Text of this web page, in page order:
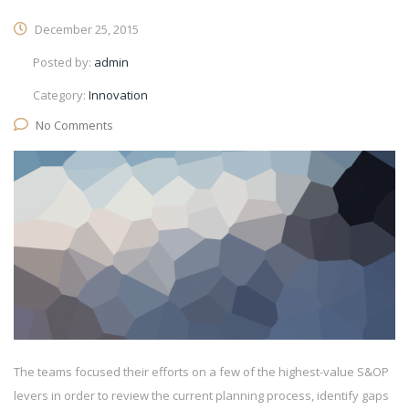
December 25, 2015
Posted by: admin
Category: Innovation
No Comments
The teams focused their efforts on a few of the highest-value S&OP
levers in order to review the current planning process, identify gaps